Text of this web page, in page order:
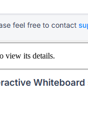
view its details.